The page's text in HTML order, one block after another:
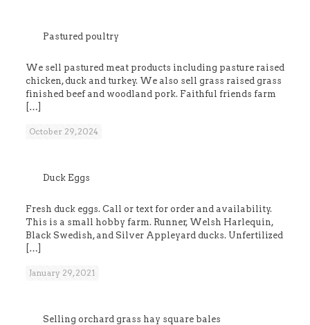
Pastured poultry
We sell pastured meat products including pasture raised
chicken, duck and turkey. We also sell grass raised grass
finished beef and woodland pork. Faithful friends farm
[…]
October 29, 2024
Duck Eggs
Fresh duck eggs. Call or text for order and availability.
This is a small hobby farm. Runner, Welsh Harlequin,
Black Swedish, and Silver Appleyard ducks. Unfertilized
[…]
January 29, 2021
Selling orchard grass hay square bales